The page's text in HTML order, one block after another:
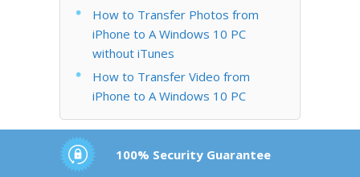
How to Transfer Photos from
iPhone to A Windows 10 PC
without iTunes
How to Transfer Video from
iPhone to A Windows 10 PC
100% Security Guarantee